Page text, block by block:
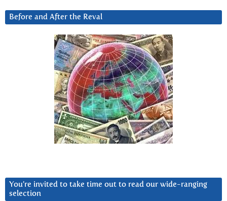
Before and After the Reval
You’re invited to take time out to read our wide-ranging
selection